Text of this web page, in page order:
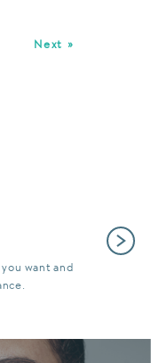
Next »
tools in our
results.
Next